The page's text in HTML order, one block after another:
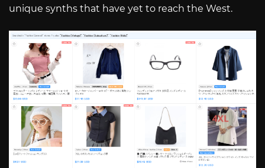
unique synths that have yet to reach the West.